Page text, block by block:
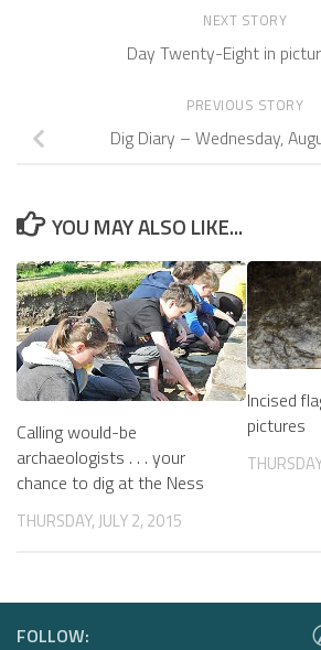
NEXT STORY
Day Twenty-Eight in
PREVIOUS STORY
Dig Diary – Wednesday,
YOU MAY ALSO LIKE...
Calling would-be
archaeologists . . . your
chance to dig at the Ness
THURSDAY, JULY 2, 2015
Incised
pictures
FOLLOW: